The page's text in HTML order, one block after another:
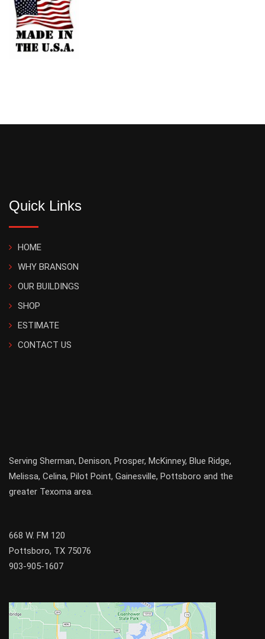
Quick Links
HOME
WHY BRANSON
OUR BUILDINGS
SHOP
ESTIMATE
CONTACT US
Serving Sherman, Denison, Prosper, McKinney, Blue Ridge,
Melissa, Celina, Pilot Point, Gainesville, Pottsboro and the
greater Texoma area.
668 W. FM 120
Pottsboro, TX 75076
903-905-1607